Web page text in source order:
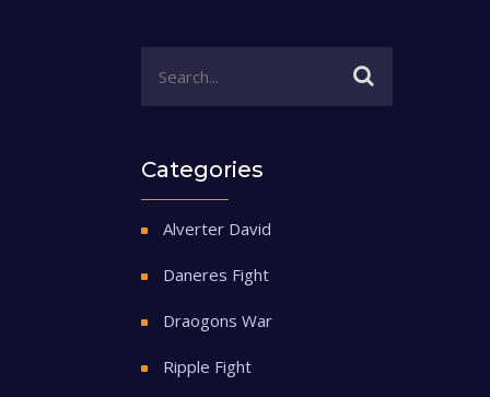
Categories
Alverter David
Daneres Fight
Draogons War
Ripple Fight